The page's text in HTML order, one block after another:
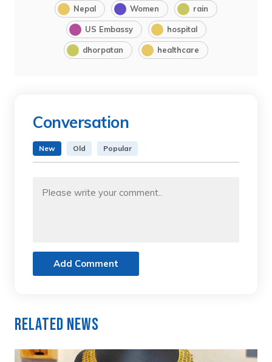
Nepal Women rain
US Embassy hospital
dhorpatan healthcare
Conversation
New Old Popular
Add Comment
Related News